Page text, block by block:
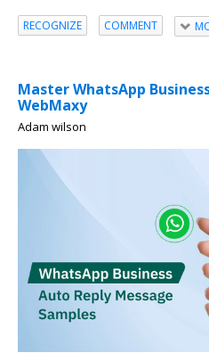
RECOGNIZE COMMENT
Master WhatsApp
WebMaxy
Adam wilson